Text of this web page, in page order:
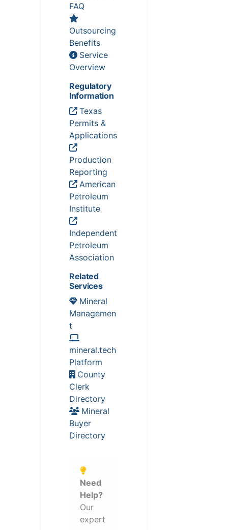
FAQ
Outsourcing
Benefits
Service
Overview
Regulatory
Information
Texas
Permits &
Applications
Production
Reporting
American
Petroleum
Institute
Independent
Petroleum
Association
Related
Services
Mineral
Managemen
t
mineral.tech
Platform
County
Clerk
Directory
Mineral
Buyer
Directory
Need
Help?
Our
expert